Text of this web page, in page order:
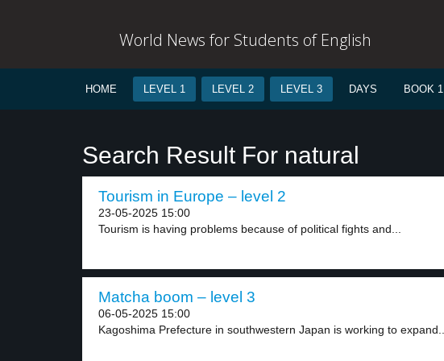
World News for Students of English
HOME LEVEL 1 LEVEL 2 LEVEL 3 DAYS BOOK 1
Search Result For natural
Tourism in Europe – level 2
23-05-2025 15:00
Tourism is having problems because of political fights and...
Matcha boom – level 3
06-05-2025 15:00
Kagoshima Prefecture in southwestern Japan is working to expand...